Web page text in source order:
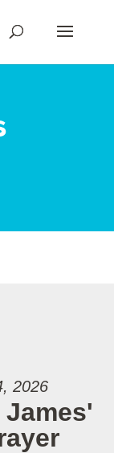
2026
James'